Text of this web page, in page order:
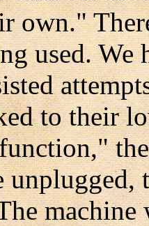
own."
used. We
to their
unplugged,
machine